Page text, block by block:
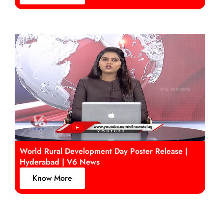
World Rural Development Day Poster Release |
Hyderabad | V6 News
Know More